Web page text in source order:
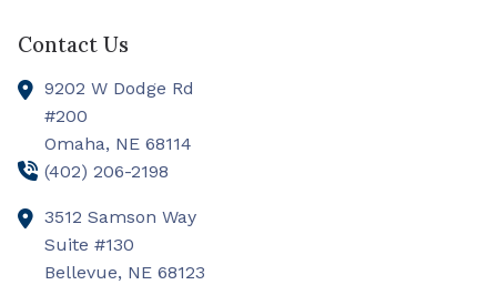
Contact Us
9202 W Dodge Rd
#200
Omaha, NE 68114
(402) 206-2198
3512 Samson Way
Suite #130
Bellevue, NE 68123